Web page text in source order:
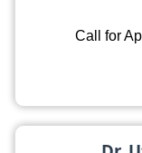
Call for